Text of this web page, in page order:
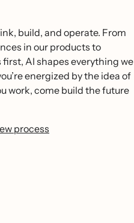
build, and operate. From
in our products to
AI shapes everything we
energized by the idea of
work, come build the future
process